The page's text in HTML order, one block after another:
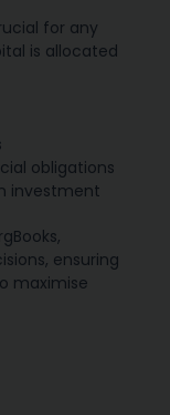
for any
is allocated
obligations
investment
ensuring
maximise